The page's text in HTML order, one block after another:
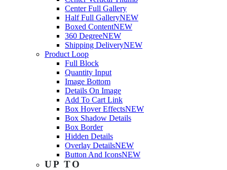
Center Full Gallery
Half Full GalleryNEW
Boxed ContentNEW
360 DegreeNEW
Shipping DeliveryNEW
Product Loop
Full Block
Quantity Input
Image Bottom
Details On Image
Add To Cart Link
Box Hover EffectsNEW
Box Shadow Details
Box Border
Hidden Details
Overlay DetailsNEW
Button And IconsNEW
UP TO